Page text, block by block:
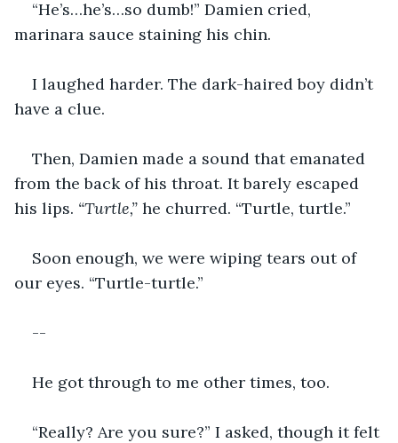
“He’s…he’s…so dumb!” Damien cried,
marinara sauce staining his chin.
I laughed harder. The dark-haired boy didn’t
have a clue.
Then, Damien made a sound that emanated
from the back of his throat. It barely escaped
his lips. “Turtle,” he churred. “Turtle, turtle.”
Soon enough, we were wiping tears out of
our eyes. “Turtle-turtle.”
--
He got through to me other times, too.
“Really? Are you sure?” I asked, though it felt